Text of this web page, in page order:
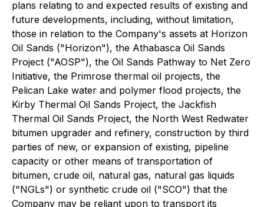
plans relating to and expected results of existing and
future developments, including, without limitation,
those in relation to the Company's assets at Horizon
Oil Sands ("Horizon"), the Athabasca Oil Sands
Project ("AOSP"), the Oil Sands Pathway to Net Zero
Initiative, the Primrose thermal oil projects, the
Pelican Lake water and polymer flood projects, the
Kirby Thermal Oil Sands Project, the Jackfish
Thermal Oil Sands Project, the North West Redwater
bitumen upgrader and refinery, construction by third
parties of new, or expansion of existing, pipeline
capacity or other means of transportation of
bitumen, crude oil, natural gas, natural gas liquids
("NGLs") or synthetic crude oil ("SCO") that the
Company may be reliant upon to transport its